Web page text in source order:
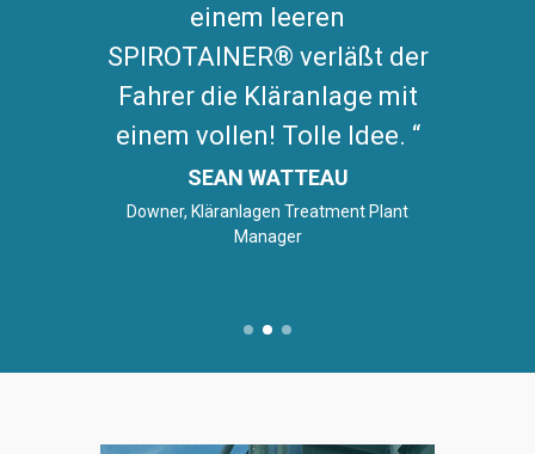
einem leeren
SPIROTAINER® verläßt der
Fahrer die Kläranlage mit
einem vollen! Tolle Idee.
SEAN WATTEAU
Downer, Kläranlagen Treatment Plant
Manager